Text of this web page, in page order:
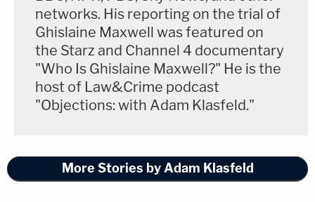
networks. His reporting on the trial of
Ghislaine Maxwell was featured on
the Starz and Channel 4 documentary
"Who Is Ghislaine Maxwell?" He is the
host of Law&Crime podcast
"Objections: with Adam Klasfeld."
More Stories by Adam Klasfeld